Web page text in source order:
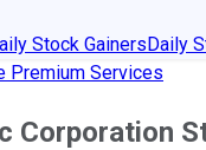
Stock GainersDaily
Premium Services
Corporation